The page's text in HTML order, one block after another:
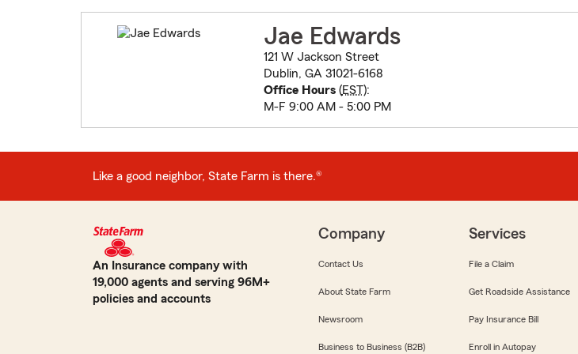
Jae Edwards
121 W Jackson Street
Dublin, GA 31021-6168
Office Hours(EST):
M-F 9:00 AM - 5:00 PM
Like a good neighbor, State Farm is there.®
An Insurance company with
19,000 agents and serving 96M+
policies and accounts
Company
Contact Us
About State Farm
Newsroom
Business to Business (B2B)
Services
File a Claim
Get Roadside Assistance
Pay Insurance Bill
Enroll in Autopay